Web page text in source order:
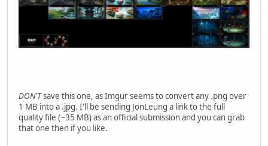
DON'Tsave this one, as Imgur seems to convert any .png over
1 MB into a .jpg. I'll be sending JonLeung a link to the full
quality file (~35 MB) as an official submission and you can grab
that one then if you like.